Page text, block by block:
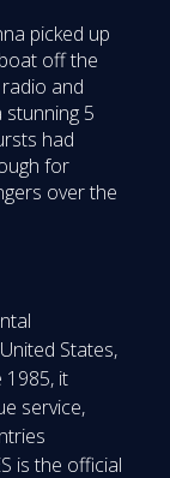
picked up
off the
and
5
had
for
over the
States,
1985, it
service,
is the official